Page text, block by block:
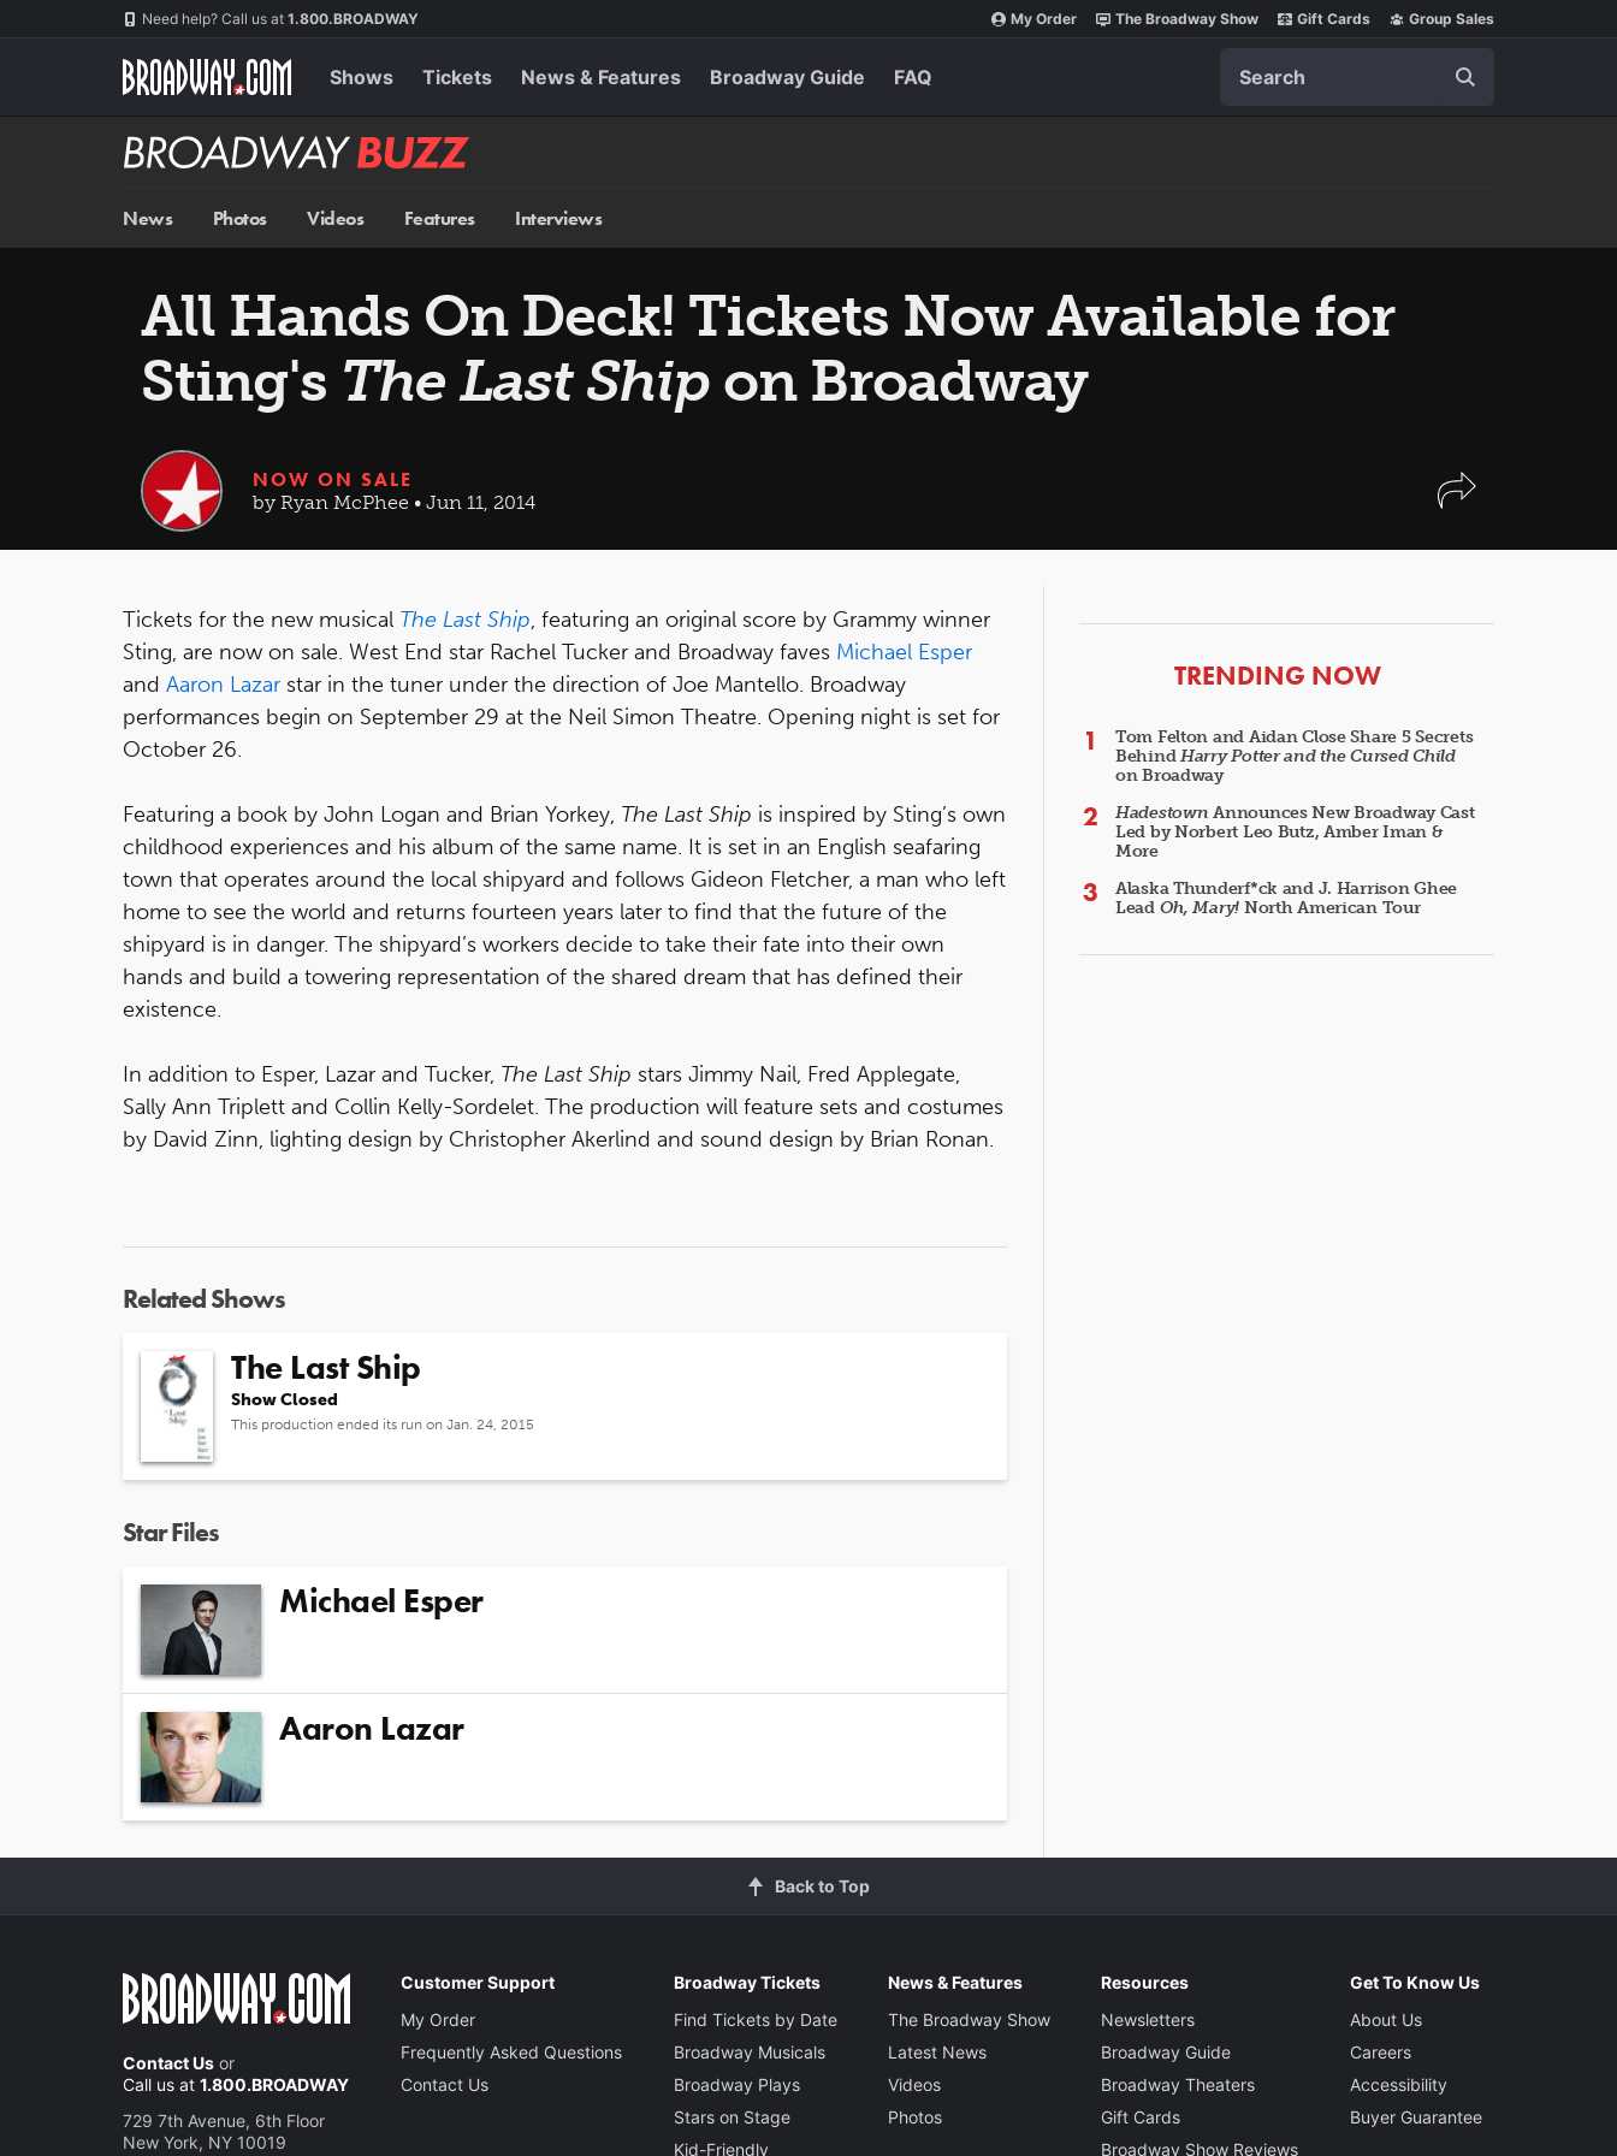
Need help? Call us at 1.800.BROADWAY My Order The Broadway Show Gift Cards Group Sales
Shows Tickets News & Features Broadway Guide FAQ
Broadway
BUZZ
News Photos Videos Features Interviews
All Hands On Deck! Tickets Now Available for
Sting's The Last Ship on Broadway
NOW ON SALE
by Ryan McPhee • Jun 11, 2014
Tickets for the new musical The Last Ship, featuring an original score by Grammy winner
Sting, are now on sale. West End star Rachel Tucker and Broadway faves Michael Esper
and Aaron Lazar star in the tuner under the direction of Joe Mantello. Broadway
performances begin on September 29 at the Neil Simon Theatre. Opening night is set for
October 26.
Featuring a book by John Logan and Brian Yorkey, The Last Ship is inspired by Sting’s own
childhood experiences and his album of the same name. It is set in an English seafaring
town that operates around the local shipyard and follows Gideon Fletcher, a man who left
home to see the world and returns fourteen years later to find that the future of the
shipyard is in danger. The shipyard’s workers decide to take their fate into their own
hands and build a towering representation of the shared dream that has defined their
existence.
In addition to Esper, Lazar and Tucker, The Last Ship stars Jimmy Nail, Fred Applegate,
Sally Ann Triplett and Collin Kelly-Sordelet. The production will feature sets and costumes
by David Zinn, lighting design by Christopher Akerlind and sound design by Brian Ronan.
Related Shows
The Last Ship
Show Closed
This production ended its run on Jan. 24, 2015
Star Files
Michael Esper
Aaron Lazar
ARTICLES
TRENDING NOW
Tom Felton and Aidan Close Share 5 Secrets
BehindHarry Potter and the Cursed Child
on Broadway
Hadestown Announces New Broadway Cast
Led by Norbert Leo Butz, Amber Iman &
More
Alaska Thunderf*ck and J. Harrison Ghee
Lead Oh, Mary! North American Tour
Back to Top
Contact Us or
Call us at 1.800.BROADWAY
729 7th Avenue, 6th Floor
New York, NY 10019
Customer Support
My Order
Frequently Asked Questions
Contact Us
Broadway Tickets
Find Tickets by Date
Broadway Musicals
Broadway Plays
Stars on Stage
Kid-Friendly
News & Features
The Broadway Show
Latest News
Videos
Photos
Resources
Newsletters
Broadway Guide
Broadway Theaters
Gift Cards
Broadway Show Reviews
Get To Know Us
About Us
Careers
Accessibility
Buyer Guarantee